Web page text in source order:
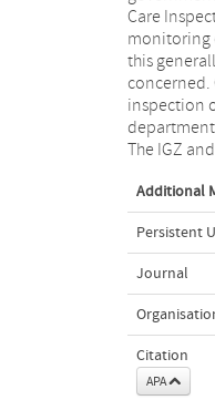
Care
monitoring
this
concerned.
inspection
The IGZ
hospital
each with
and
these
advise all
order to
Additional
Persistent
Journal
Citation
APA